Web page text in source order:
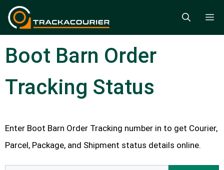
Skip
Boot Barn Order
Tracking Status
Enter Boot Barn Order Tracking number in to get Courier,
Parcel, Package, and Shipment status details online.